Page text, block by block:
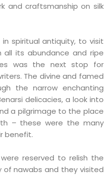
and craftsmanship on silk
spiritual antiquity, to visit
all its abundance and ripe
was the next stop for
The divine and famed
the narrow enchanting
delicacies, a look into
a pilgrimage to the place
– these were the many
benefit.
reserved to relish the
nawabs and they visited